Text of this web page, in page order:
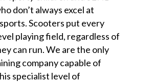
don’t always excel at
Scooters put every
playing field, regardless of
can run. We are the only
company capable of
specialist level of